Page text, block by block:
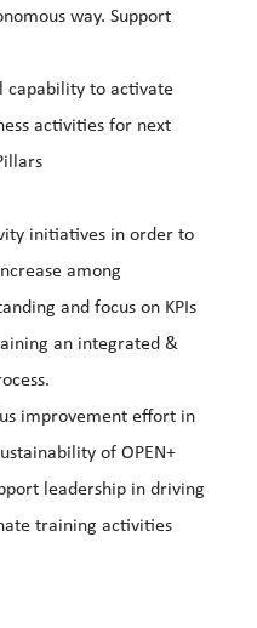
way. Support
capability to activate
activities for next
initiatives in order to
among
and focus on KPIs
an integrated &
improvement effort in
of OPEN+
leadership in driving
training activities